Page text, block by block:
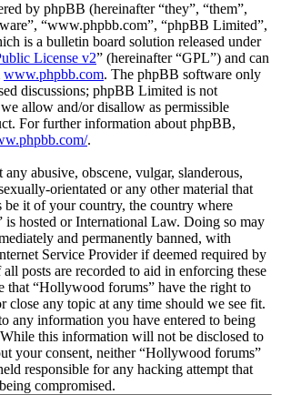
by phpBB (hereinafter “they”, “them”,
“www.phpbb.com”, “phpBB Limited”,
is a bulletin board solution released under
License v2” (hereinafter “GPL”) and can
www.phpbb.com. The phpBB software only
discussions; phpBB Limited is not
allow and/or disallow as permissible
For further information about phpBB,
.
any abusive, obscene, vulgar, slanderous,
orientated or any other material that
be it of your country, the country where
hosted or International Law. Doing so may
and permanently banned, with
Service Provider if deemed required by
all posts are recorded to aid in enforcing these
that “Hollywood forums” have the right to
close any topic at any time should we see fit.
any information you have entered to being
While this information will not be disclosed to
your consent, neither “Hollywood forums”
responsible for any hacking attempt that
compromised.